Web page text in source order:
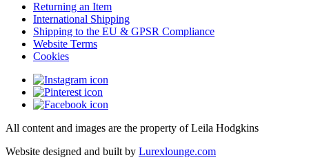
Returning an Item
International Shipping
Shipping to the EU & GPSR Compliance
Website Terms
Cookies
All content and images are the property of Leila Hodgkins
Website designed and built by Lurexlounge.com